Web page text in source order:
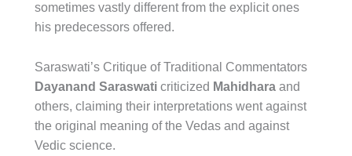
sometimes vastly different from the explicit ones
his predecessors offered.
Saraswati’s Critique of Traditional Commentators
Dayanand Saraswati criticized Mahidhara and
others, claiming their interpretations went against
the original meaning of the Vedas and against
Vedic science.